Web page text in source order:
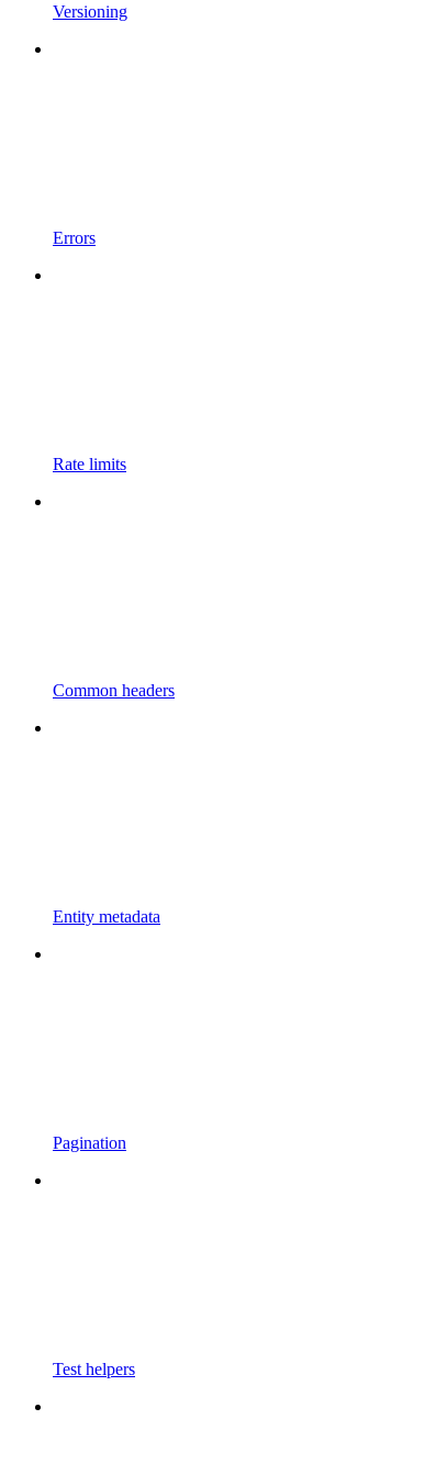
Versioning
Errors
Rate limits
Common headers
Entity metadata
Pagination
Test helpers